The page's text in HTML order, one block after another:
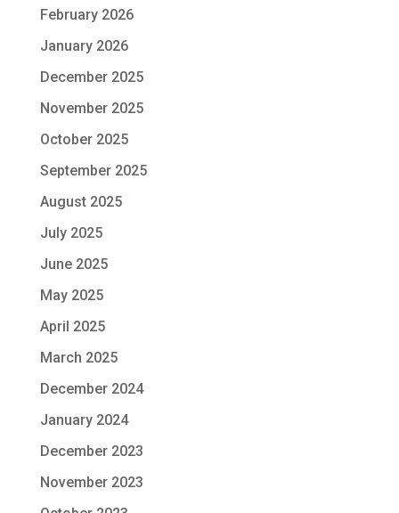
February 2026
January 2026
December 2025
November 2025
October 2025
September 2025
August 2025
July 2025
June 2025
May 2025
April 2025
March 2025
December 2024
January 2024
December 2023
November 2023